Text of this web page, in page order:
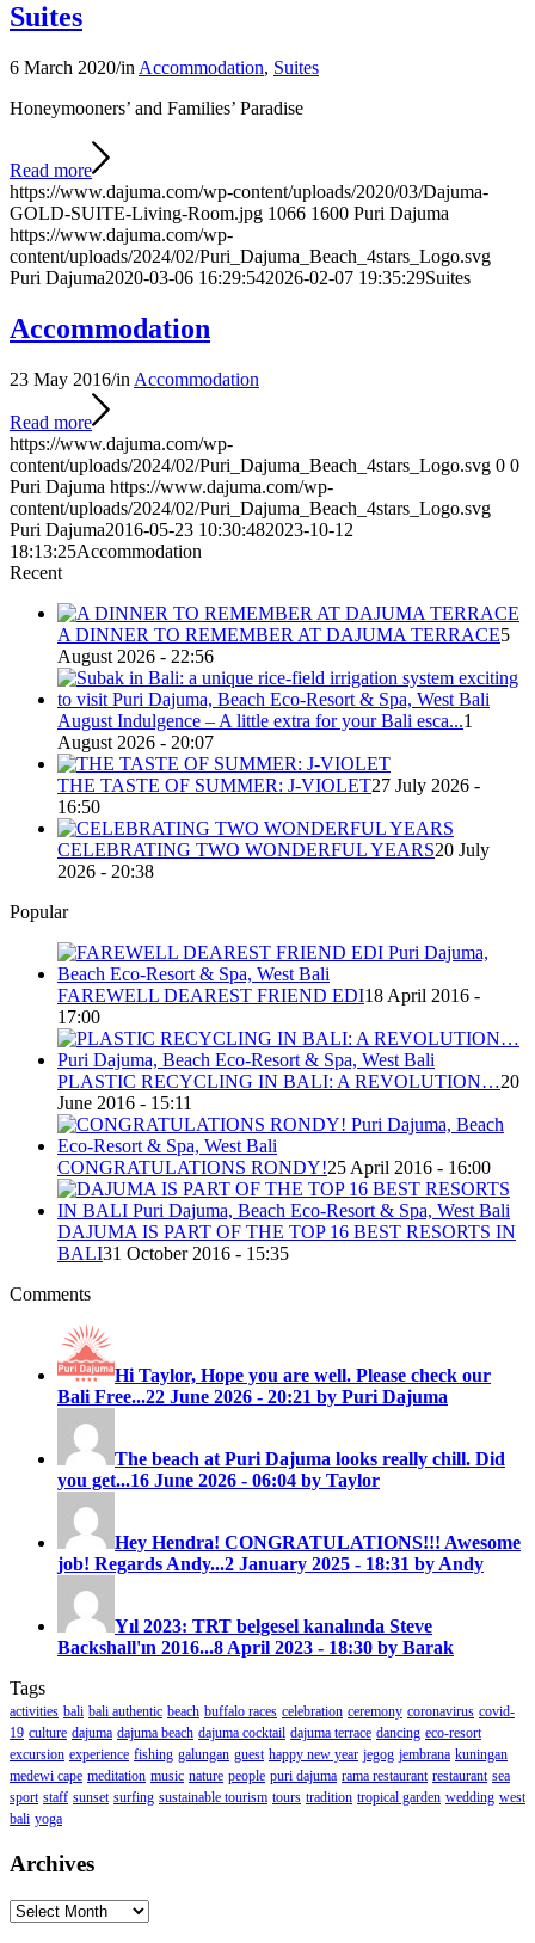
Suites
6 March 2020/in Accommodation, Suites
Honeymooners’ and Families’ Paradise
Read more
https://www.dajuma.com/wp-content/uploads/2020/03/Dajuma-
GOLD-SUITE-Living-Room.jpg 1066 1600 Puri Dajuma
https://www.dajuma.com/wp-
content/uploads/2024/02/Puri_Dajuma_Beach_4stars_Logo.svg
Puri Dajuma2020-03-06 16:29:542026-02-07 19:35:29Suites
Accommodation
23 May 2016/in Accommodation
Read more
https://www.dajuma.com/wp-
content/uploads/2024/02/Puri_Dajuma_Beach_4stars_Logo.svg 0 0
Puri Dajuma https://www.dajuma.com/wp-
content/uploads/2024/02/Puri_Dajuma_Beach_4stars_Logo.svg
Puri Dajuma2016-05-23 10:30:482023-10-12
18:13:25Accommodation
Recent
A DINNER TO REMEMBER AT DAJUMA TERRACE5
August 2026 - 22:56
August Indulgence – A little extra for your Bali esca...1
August 2026 - 20:07
THE TASTE OF SUMMER: J-VIOLET27 July 2026 -
16:50
CELEBRATING TWO WONDERFUL YEARS20 July
2026 - 20:38
Popular
FAREWELL DEAREST FRIEND EDI18 April 2016 -
17:00
PLASTIC RECYCLING IN BALI: A REVOLUTION…20
June 2016 - 15:11
CONGRATULATIONS RONDY!25 April 2016 - 16:00
DAJUMA IS PART OF THE TOP 16 BEST RESORTS IN
BALI31 October 2016 - 15:35
Comments
Hi Taylor, Hope you are well. Please check our
Bali Free...22 June 2026 - 20:21 by Puri Dajuma
The beach at Puri Dajuma looks really chill. Did
you get...16 June 2026 - 06:04 by Taylor
Hey Hendra! CONGRATULATIONS!!! Awesome
job! Regards Andy...2 January 2025 - 18:31 by Andy
Yıl 2023: TRT belgesel kanalında Steve
Backshall'ın 2016...8 April 2023 - 18:30 by Barak
Tags
activities bali bali authentic beach buffalo races celebration ceremony coronavirus covid-
19 culture dajuma dajuma beach dajuma cocktail dajuma terrace dancing eco-resort
excursion experience fishing galungan guest happy new year jegog jembrana kuningan
medewi cape meditation music nature people puri dajuma rama restaurant restaurant sea
sport staff sunset surfing sustainable tourism tours tradition tropical garden wedding west
bali yoga
Archives
Archives